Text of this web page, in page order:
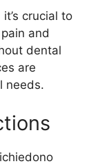
crucial to
and
dental
are
needs.